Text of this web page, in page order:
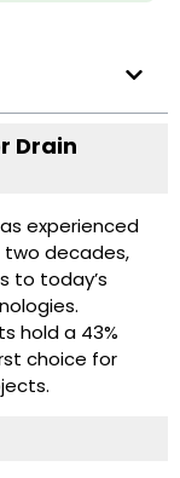
Drain
experienced
decades,
to today’s
hold a 43%
choice for